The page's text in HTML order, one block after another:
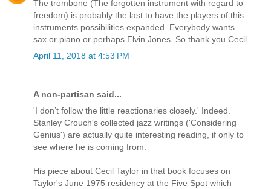
The trombone (The forgotten instrument with regard to
freedom) is probably the last to have the players of this
instruments possibilities expanded. Everybody wants
sax or piano or perhaps Elvin Jones. So thank you Cecil
April 11, 2018 at 4:53 PM
A non-partisan said...
'I don’t follow the little reactionaries closely.' Indeed.
Stanley Crouch's collected jazz writings ('Considering
Genius') are actually quite interesting reading, if only to
see where he is coming from.
His piece about Cecil Taylor in that book focuses on
Taylor's June 1975 residency at the Five Spot which